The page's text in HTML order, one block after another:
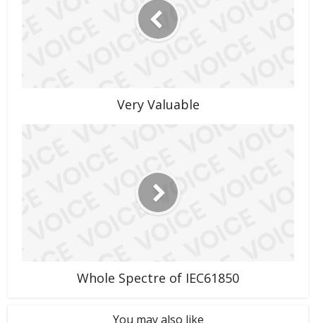
Very Valuable
Whole Spectre of IEC61850
You may also like